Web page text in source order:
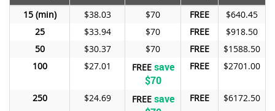
15
$38.03 $70 FREE
$640.45
25
$33.94 $70 FREE
$918.50
50
$30.37 $70 FREE
$1588.50
100
$27.01 FREE save
$70
FREE $2701.00
250 $24.69 FREE save
FREE $6172.50